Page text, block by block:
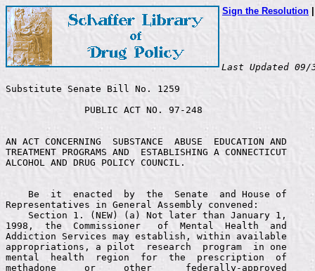
Sign the Resolution
Last Updated 09/
Substitute Senate Bill No. 1259

              PUBLIC ACT NO. 97-248


AN ACT CONCERNING  SUBSTANCE  ABUSE  EDUCATION AND
TREATMENT PROGRAMS AND  ESTABLISHING A CONNECTICUT
ALCOHOL AND DRUG POLICY COUNCIL.


    Be  it  enacted  by  the  Senate  and House of
Representatives in General Assembly convened:
    Section 1. (NEW) (a) Not later than January 1,
1998,  the  Commissioner   of  Mental  Health  and
Addiction Services may establish, within available
appropriations, a pilot  research  program  in one
mental  health  region  for  the  prescription  of
methadone     or     other      federally-approved
opiate-substitution or alternative  therapies  for
opiate-dependent individuals by physicians who are
licensed  in  this  state,  skilled  in  addiction
medicine   and   associated   with   a   methadone
maintenance     or    other     federally-approved
opiate-substitution therapy treatment  program. No
pilot research program  may  be  established under
this section in  a  town  that  does  not  have an
existing    methadone   maintenance    or    other
federally-approved      opiate-substitution     or
alternative therapy treatment  program without the
approval of the legislative body of such town. The
Commissioner  of  Mental   Health   and  Addiction
Services  shall,  after   consultation   with  the
Commissioner  of Public  Health  and  an  advisory
committee appointed by  the Commissioner of Mental
Health and Addiction Services, establish protocols
for the pilot  research program in accordance with
the provisions of  this  section. The Commissioner
of  Mental Health  and  Addiction  Services  shall
appoint to such advisory committee representatives
of the Department  of  Mental Health and Addiction
Services,  representatives of  the  Department  of
Public Health recommended  by  the Commissioner of
Public   Health,  representatives   of   methadone
maintenance    and    other     federally-approved
opiate-substitution  therapy  treatment  programs,
community medical providers and physicians skilled
in addiction medicine, methadone patients or other
opiate-substitution    or   alternative    therapy
patients or their  representatives,  and any other
persons  the Commissioner  of  Mental  Health  and
Addiction   Services  considers   appropriate   to
develop  such protocols.  The  advisory  committee
shall also conduct  an ongoing review of the pilot
research program.
    (b) The pilot  research  program  shall (1) be
incorporated    into   an    existing    methadone
maintenance     or    other     federally-approved
opiate-substitution    or   alternative    therapy
treatment  program,  (2)   provide   services   to
patients  at  the   location   of  such  methadone
maintenance   or  other   opiate-substitution   or
alternative  therapy treatment  program  or  at  a
location separate from such program, (3) where the
prescription     of     methadone     or     other
opiate-substitution  medication  is  part  of  the
treatment,   require   such   medication   to   be
prescribed by a  physician  associated  with  such
program  and  dispensed,  as  determined  by  such
prescribing  physician,  by   such   physician,  a
pharmacy or the  methadone  maintenance  or  other
opiate-substitution    or   alternative    therapy
treatment clinic, and  (4)  set  other appropriate
standards   and   protocols    for   the   program
consistent,      where      appropriate,      with
recommendations   of   the    American   Methadone
Treatment    Association,   including    protocols
concerning  the  nature   of   the  association  a
physician shall have  with  the treatment program,
the qualifications of  a  participating physician,
admission to, participation in, discharge from and
retention  in  such  program,  transition  of  the
patients to other  programs  and  the  methods for
evaluating the program.
    (c) Not later  than January 1, 1999, and every
six months thereafter,  the Commissioner of Mental
Health  and  Addiction  Services  shall  submit  a
report evaluating the effectiveness of the program
to the joint  standing  committees  of the General
Assembly having cognizance  of matters relating to
criminal justice and public health.
    Sec. 2. (NEW)  The Commissioner of Correction,
in  consultation with  the  Department  of  Mental
Health and Addiction  Services  and  the  Judicial
Department,  shall  review,   evaluate   and  make
recommendations    concerning   substance    abuse
detoxification   and   treatment    programs   for
drug-dependent pretrial and  sentenced  inmates of
correctional facilities and  the  reintegration of
such inmates into  the community. The commissioner
shall   examine   various    options    for    the
detoxification  and  treatment  of  drug-dependent
inmates including, but  not  limited to, methadone
maintenance  treatment  and   other  therapies  or
treatments,    and    the     reintegration     of
drug-dependent  inmates into  the  community  upon
their release from  incarceration,  including  the
transfer of inmates  to  community-based methadone
or  other  therapy   or  treatment  programs.  The
commissioner  shall  report   his   findings   and
recommendations   and  submit   a   proposal   for
detoxification,   treatment   and    reintegration
programs    including,   if    appropriate,    the
establishment of one  or  more  pilot programs for
methadone   maintenance  or   other   therapy   or
treatment  for  drug-dependent   inmates   to  the
General Assembly not later than February 1, 1998.
    Sec.  3. (NEW)  (a)  There  is  established  a
Connecticut Alcohol and  Drug Policy Council which
shall  be  within   the   Office   of  Policy  and
Management for administrative purposes only.
    (b) The council shall consist of the following
members: (1) The Secretary of the Office of Policy
and  Management,  or   his   designee;   (2)   the
Commissioners    of   Children    and    Families,
Correction,  Education, Higher  Education,  Mental
Health  and  Addiction  Services,  Public  Health,
Public  Safety  and   Social   Services   and  the
Insurance Commissioner, or  their  designees;  (3)
the Chief Court  Administrator,  or  his designee;
(4) the chairman  of  the  Board of Parole, or his
designee; (5) the  Chief  State's Attorney, or his
designee; (6) the  Chief  Public  Defender, or his
designee; and (7)  the cochairpersons of the joint
standing committees of the General Assembly having
cognizance of matters  relating  to public health,
criminal  justice  and   the   budgets   of  state
agencies, or their  designees. The Commissioner of
Mental  Health and  Addiction  Services  shall  be
chairman of the  council. The Office of Policy and
Management shall, within available appropriations,
provide staff for the council. The chairman of the
council shall schedule  the  first  meeting of the
council to be held not later than October 1, 1997.
    (c)  The council  shall  review  policies  and
practices of individual  agencies and the Judicial
Department  concerning substance  abuse  treatment
programs, substance abuse prevention services, the
referral of persons to such programs and services,
and criminal justice  sanctions  and  programs and
shall  develop  and   coordinate   a   state-wide,
interagency, integrated plan for such programs and
services  and criminal  sanctions.  On  or  before
January fifteenth of  each year, the council shall
submit a report  to  the  Governor and the General
Assembly that evaluates  the  plan  and recommends
any  proposed  changes   thereto.  In  the  report
submitted  on or  before  January  15,  1998,  the
council shall report on the progress made by state
agencies in implementing  the  recommendations  of
its predecessor, the  Connecticut Alcohol and Drug
Policy  Council  established  by  Executive  Order
Number 11A, set  forth in its initial report dated
February 25, 1997.
    Sec. 4. (a)  The  joint  standing committee of
the  General  Assembly   on  public  health  shall
conduct a study  of issues related to the training
of health care  professionals  in  substance abuse
diagnosis, treatment and  prevention.  Such  study
shall  include,  but   not   be   limited  to,  an
examination  of  (1)   the   establishment   of  a
requirement that persons applying for licensure as
health  care professionals  successfully  complete
training related to  substance  abuse  issues as a
condition of such licensure, (2) the establishment
of a requirement  that  currently  licensed health
care professionals successfully  complete training
related  to  substance   abuse   issues  within  a
specified time period,  (3) the establishment of a
requirement of continuing  education  in substance
abuse issues for  health  care  professionals, (4)
the types of  health care professionals who should
be subject to  any  such  training  or  continuing
education requirements, (5)  the frequency of such
continuing education requirement, (6) the means by
which a health care professional could satisfy the
training or continuing education requirements, (7)
disciplinary    sanctions    for    health    care
professionals who fail  to  successfully  complete
such training or continuing education, and (8) the
establishment by the  Department  of Public Health
of  minimum  standards   for   such   training  or
continuing education.
    (b)  Not  later  than  January  1,  1998,  the
committee shall submit  a  report  on its findings
and  recommendations,  including  any  recommended
legislation, to the General Assembly.
    Sec. 5. Subdivisions  (18) and (19) of section
21a-240 of the  general  statutes are repealed and
the following is substituted in lieu thereof:
    (18)  "Drug  dependence"  means  a  [state  of
physical or psychic  dependence,  or  both, upon a
controlled substance following  administration  of
that controlled substance upon a repeated periodic
or   continuous   basis    except   (A)   upon   a
morphine-type substance as  an incident to current
medical  trea